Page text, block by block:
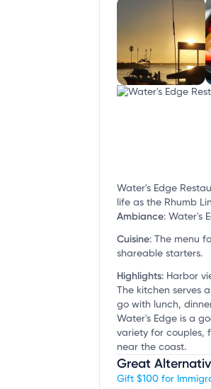
Water's Edge
life as the Rhumb
Ambiance: Water's
Cuisine: The menu
shareable starters.
Highlights: Harbor
The kitchen serves
go with lunch,
Water's Edge is a
variety for couples,
near the coast.
Great
Gift $100 for